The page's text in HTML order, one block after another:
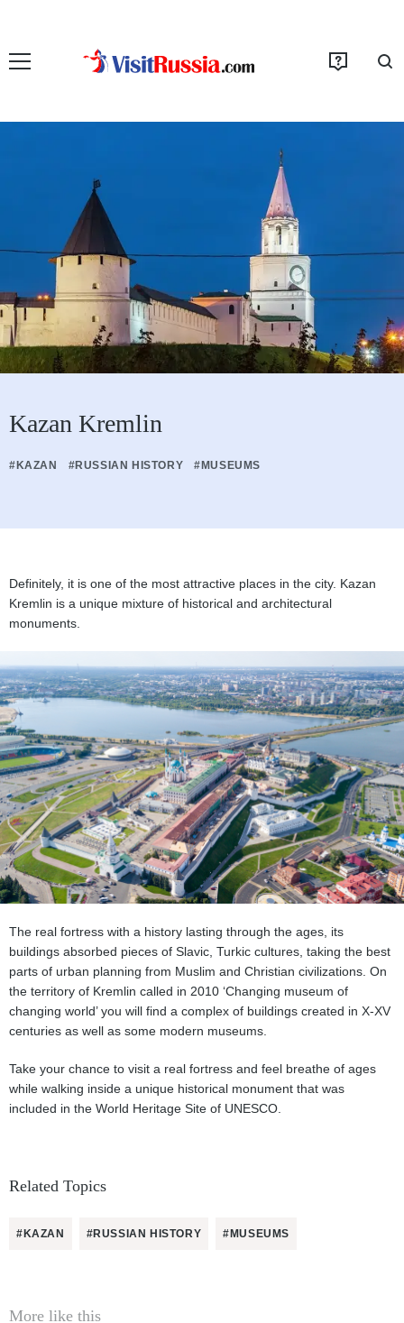
Kazan Kremlin
#KAZAN #RUSSIAN HISTORY #MUSEUMS
Definitely, it is one of the most attractive places in the city. Kazan
Kremlin is a unique mixture of historical and architectural
monuments.
The real fortress with a history lasting through the ages, its
buildings absorbed pieces of Slavic, Turkic cultures, taking the best
parts of urban planning from Muslim and Christian civilizations. On
the territory of Kremlin called in 2010 ‘Changing museum of
changing world’ you will find a complex of buildings created in X-XV
centuries as well as some modern museums.
Take your chance to visit a real fortress and feel breathe of ages
while walking inside a unique historical monument that was
included in the World Heritage Site of UNESCO.
Related Topics
#KAZAN #RUSSIAN HISTORY #MUSEUMS
More like this